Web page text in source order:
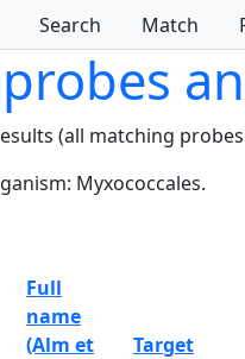
Search Match
(all matching
Myxococcales.
Full
name
(Alm et
Target